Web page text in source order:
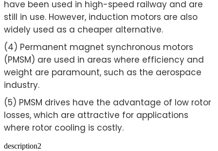
have been used in high-speed railway and are
still in use. However, induction motors are also
widely used as a cheaper alternative.
(4) Permanent magnet synchronous motors
(PMSM) are used in areas where efficiency and
weight are paramount, such as the aerospace
industry.
(5) PMSM drives have the advantage of low rotor
losses, which are attractive for applications
where rotor cooling is costly.
description2